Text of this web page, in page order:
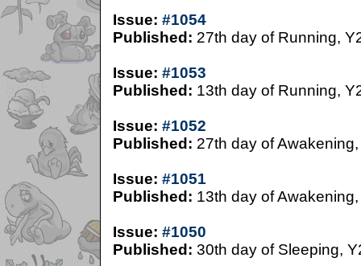
Issue: #1054
Published: 27th day of Running,
Issue: #1053
Published: 13th day of Running,
Issue: #1052
Published: 27th day of
Issue: #1051
Published: 13th day of
Issue: #1050
Published: 30th day of Sleeping,